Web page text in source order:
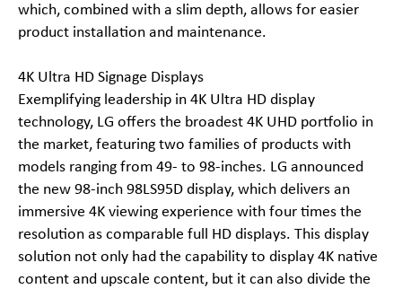
which, combined with a slim depth, allows for easier
product installation and maintenance.
4K Ultra HD Signage Displays
Exemplifying leadership in 4K Ultra HD display
technology, LG offers the broadest 4K UHD portfolio in
the market, featuring two families of products with
models ranging from 49- to 98-inches. LG announced
the new 98-inch 98LS95D display, which delivers an
immersive 4K viewing experience with four times the
resolution as comparable full HD displays. This display
solution not only had the capability to display 4K native
content and upscale content, but it can also divide the